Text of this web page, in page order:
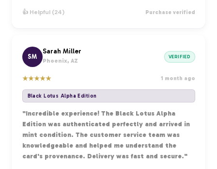
👍 Helpful (24) Purchase verified
SM
Sarah Miller
Phoenix, AZ
VERIFIED
★★★★★ 1 month ago
Black Lotus Alpha Edition
"Incredible experience! The Black Lotus Alpha
Edition was authenticated perfectly and arrived in
mint condition. The customer service team was
knowledgeable and helped me understand the
card's provenance. Delivery was fast and secure."